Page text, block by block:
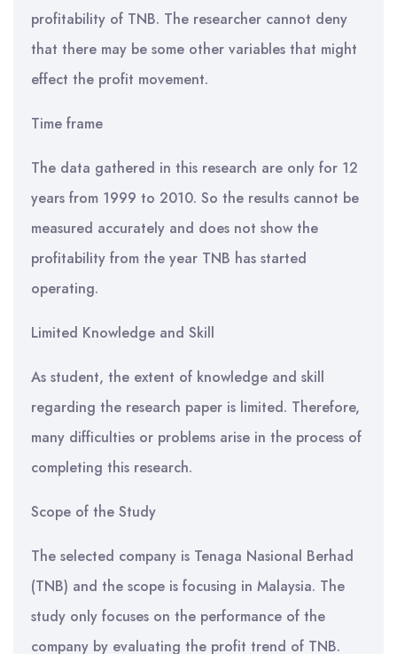
profitability of TNB. The researcher cannot deny
that there may be some other variables that might
effect the profit movement.
Time frame
The data gathered in this research are only for 12
years from 1999 to 2010. So the results cannot be
measured accurately and does not show the
profitability from the year TNB has started
operating.
Limited Knowledge and Skill
As student, the extent of knowledge and skill
regarding the research paper is limited. Therefore,
many difficulties or problems arise in the process of
completing this research.
Scope of the Study
The selected company is Tenaga Nasional Berhad
(TNB) and the scope is focusing in Malaysia. The
study only focuses on the performance of the
company by evaluating the profit trend of TNB.